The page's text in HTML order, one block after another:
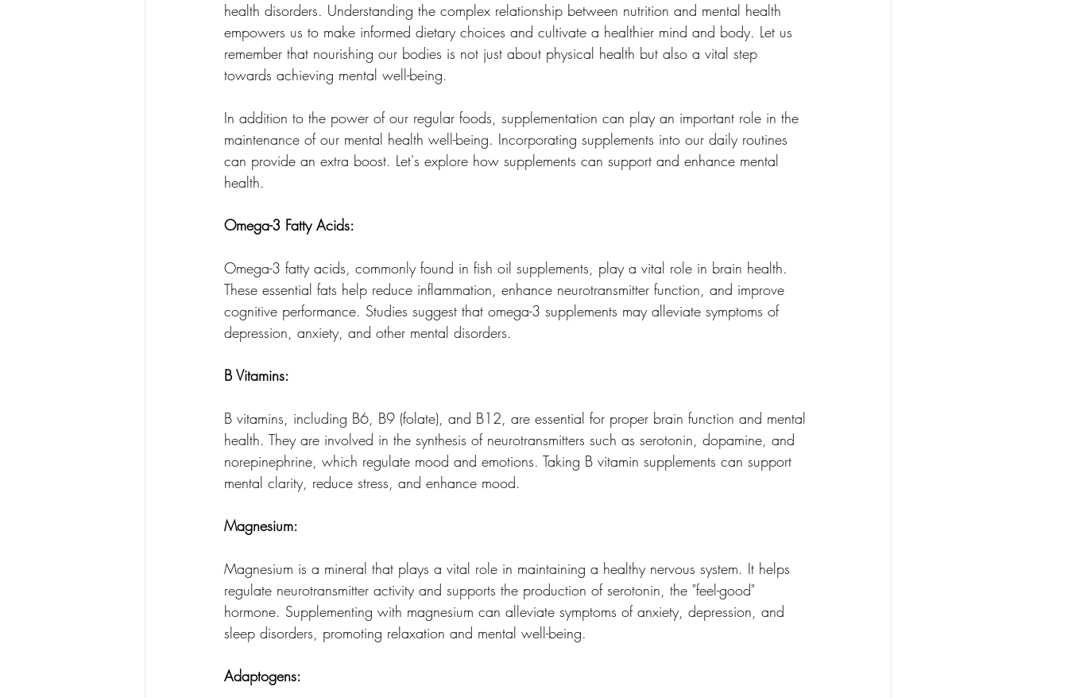
health disorders. Understanding the complex relationship between nutrition and mental health
empowers us to make informed dietary choices and cultivate a healthier mind and body. Let us
remember that nourishing our bodies is not just about physical health but also a vital step
towards achieving mental well-being.
In addition to the power of our regular foods, supplementation can play an important role in the
maintenance of our mental health well-being. Incorporating supplements into our daily routines
can provide an extra boost. Let's explore how supplements can support and enhance mental
health.
Omega-3 Fatty Acids:
Omega-3 fatty acids, commonly found in fish oil supplements, play a vital role in brain health.
These essential fats help reduce inflammation, enhance neurotransmitter function, and improve
cognitive performance. Studies suggest that omega-3 supplements may alleviate symptoms of
depression, anxiety, and other mental disorders.
B Vitamins:
B vitamins, including B6, B9 (folate), and B12, are essential for proper brain function and mental
health. They are involved in the synthesis of neurotransmitters such as serotonin, dopamine, and
norepinephrine, which regulate mood and emotions. Taking B vitamin supplements can support
mental clarity, reduce stress, and enhance mood.
Magnesium:
Magnesium is a mineral that plays a vital role in maintaining a healthy nervous system. It helps
regulate neurotransmitter activity and supports the production of serotonin, the "feel-good"
hormone. Supplementing with magnesium can alleviate symptoms of anxiety, depression, and
sleep disorders, promoting relaxation and mental well-being.
Adaptogens: